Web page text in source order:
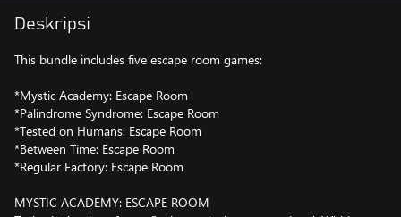
Deskripsi
This bundle includes five escape room games:
*Mystic Academy: Escape Room
*Palindrome Syndrome: Escape Room
*Tested on Humans: Escape Room
*Between Time: Escape Room
*Regular Factory: Escape Room
MYSTIC ACADEMY: ESCAPE ROOM